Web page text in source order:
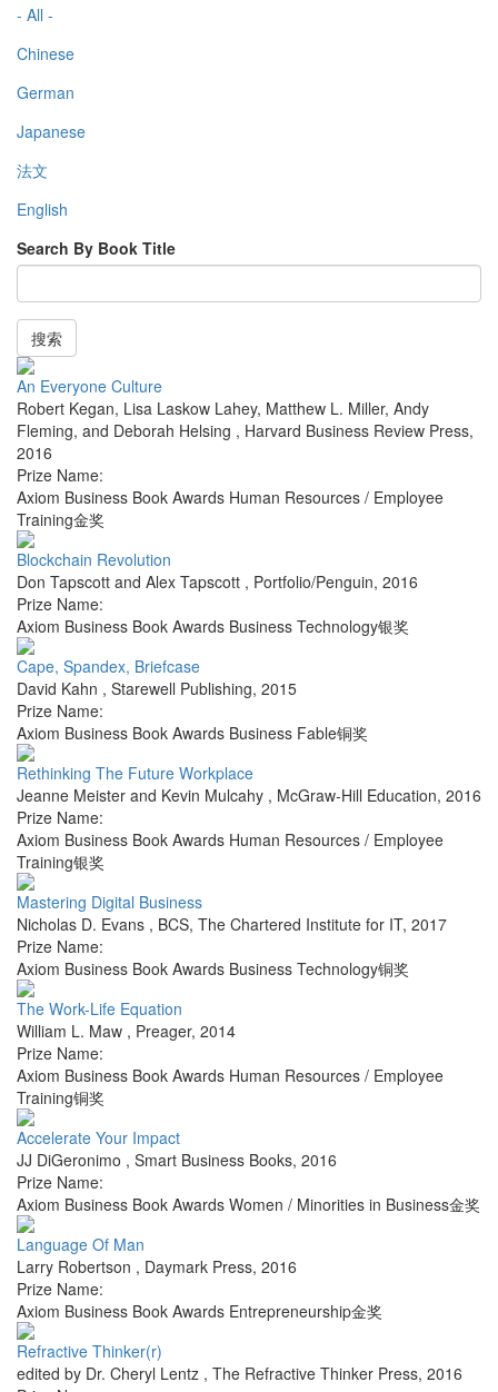
- All -
Chinese
German
Japanese
法文
English
Search By Book Title
搜索
An Everyone Culture
Robert Kegan, Lisa Laskow Lahey, Matthew L. Miller, Andy
Fleming, and Deborah Helsing , Harvard Business Review Press,
2016
Prize Name:
Axiom Business Book Awards Human Resources / Employee
Training金奖
Blockchain Revolution
Don Tapscott and Alex Tapscott , Portfolio/Penguin, 2016
Prize Name:
Axiom Business Book Awards Business Technology银奖
Cape, Spandex, Briefcase
David Kahn , Starewell Publishing, 2015
Prize Name:
Axiom Business Book Awards Business Fable铜奖
Rethinking The Future Workplace
Jeanne Meister and Kevin Mulcahy , McGraw-Hill Education, 2016
Prize Name:
Axiom Business Book Awards Human Resources / Employee
Training银奖
Mastering Digital Business
Nicholas D. Evans , BCS, The Chartered Institute for IT, 2017
Prize Name:
Axiom Business Book Awards Business Technology铜奖
The Work-Life Equation
William L. Maw , Preager, 2014
Prize Name:
Axiom Business Book Awards Human Resources / Employee
Training铜奖
Accelerate Your Impact
JJ DiGeronimo , Smart Business Books, 2016
Prize Name:
Axiom Business Book Awards Women / Minorities in Business金奖
Language Of Man
Larry Robertson , Daymark Press, 2016
Prize Name:
Axiom Business Book Awards Entrepreneurship金奖
Refractive Thinker(r)
edited by Dr. Cheryl Lentz , The Refractive Thinker Press, 2016